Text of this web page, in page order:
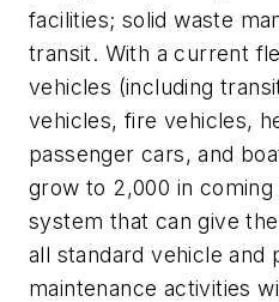
facilities; solid waste
transit. With a current
vehicles (including
vehicles, fire vehicles,
passenger cars, and
grow to 2,000 in
system that can give
all standard vehicle and
maintenance activities